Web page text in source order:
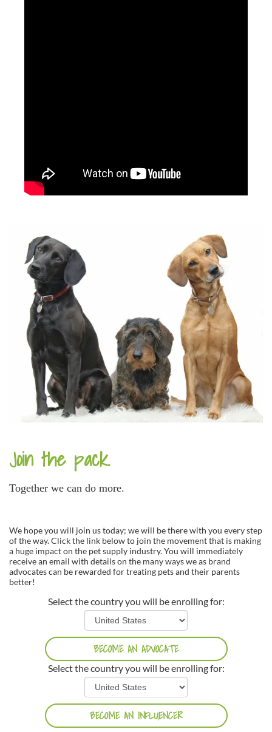
Join the pack.
Together we can do more.
We hope you will join us today; we will be there with you every step
of the way. Click the link below to join the movement that is making
a huge impact on the pet supply industry. You will immediately
receive an email with details on the many ways we as brand
advocates can be rewarded for treating pets and their parents
better!
Select the country you will be enrolling for:
Select the country you will be enrolling for: